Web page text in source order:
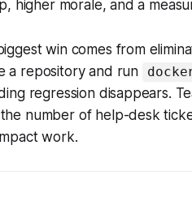
higher morale, and a
win comes from
a repository and run
regression disappears.
number of help-desk
work.